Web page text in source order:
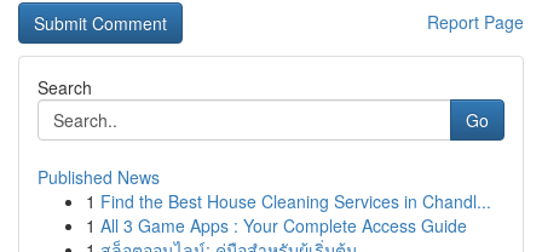
Report Page
Search
Go
Published News
1 Find the Best House Cleaning Services in Chandl...
1 All 3 Game Apps : Your Complete Access Guide